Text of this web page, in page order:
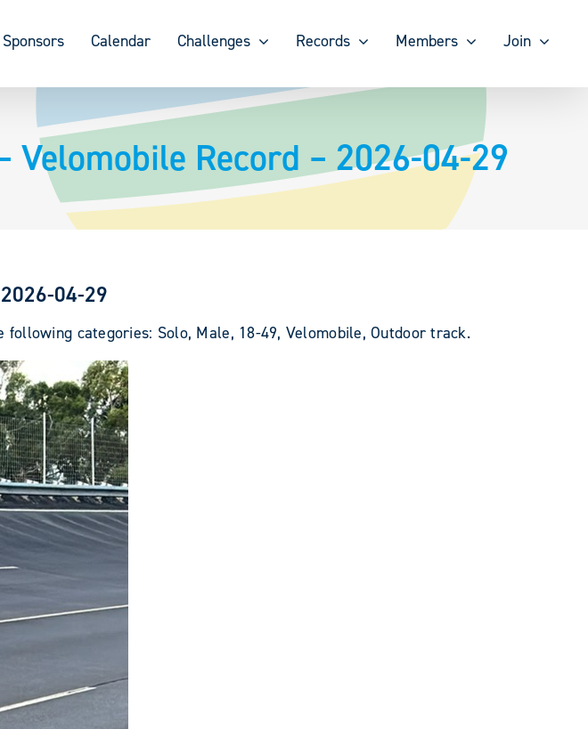
Sponsors Calendar Challenges Records Members Join
Record – 2026-04-29
04-29
categories: Solo, Male, 18-49, Velomobile, Outdoor track.